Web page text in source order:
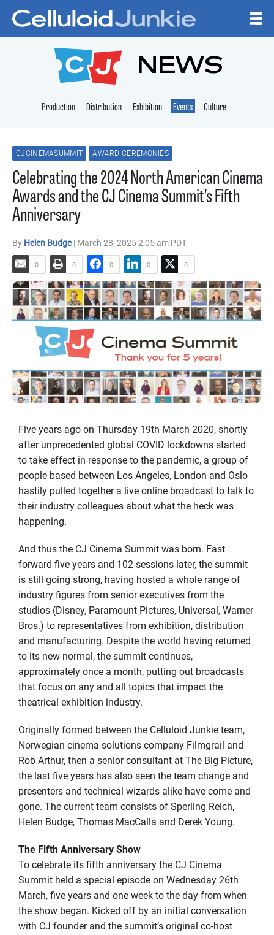
CELLULOID
NEWS
Production Distribution Exhibition Events Culture
CJCINEMASUMMIT AWARD CEREMONIES
Celebrating the 2024 North American Cinema
Awards and the CJ Cinema Summit’s Fifth
Anniversary
By Helen Budge| March 28, 2025 2:05 am PDT
0 0 0 0 0
Five years ago on Thursday 19th March 2020, shortly
after unprecedented global COVID lockdowns started
to take effect in response to the pandemic, a group of
people based between Los Angeles, London and Oslo
hastily pulled together a live online broadcast to talk to
their industry colleagues about what the heck was
happening.
And thus the CJ Cinema Summit was born. Fast
forward five years and 102 sessions later, the summit
is still going strong, having hosted a whole range of
industry figures from senior executives from the
studios (Disney, Paramount Pictures, Universal, Warner
Bros.) to representatives from exhibition, distribution
and manufacturing. Despite the world having returned
to its new normal, the summit continues,
approximately once a month, putting out broadcasts
that focus on any and all topics that impact the
theatrical exhibition industry.
Originally formed between the Celluloid Junkie team,
Norwegian cinema solutions company Filmgrail and
Rob Arthur, then a senior consultant at The Big Picture,
the last five years has also seen the team change and
presenters and technical wizards alike have come and
gone. The current team consists of Sperling Reich,
Helen Budge, Thomas MacCalla and Derek Young.
The Fifth Anniversary Show
To celebrate its fifth anniversary the CJ Cinema
Summit held a special episode on Wednesday 26th
March, five years and one week to the day from when
the show began. Kicked off by an initial conversation
with CJ founder and the summit’s original co-host